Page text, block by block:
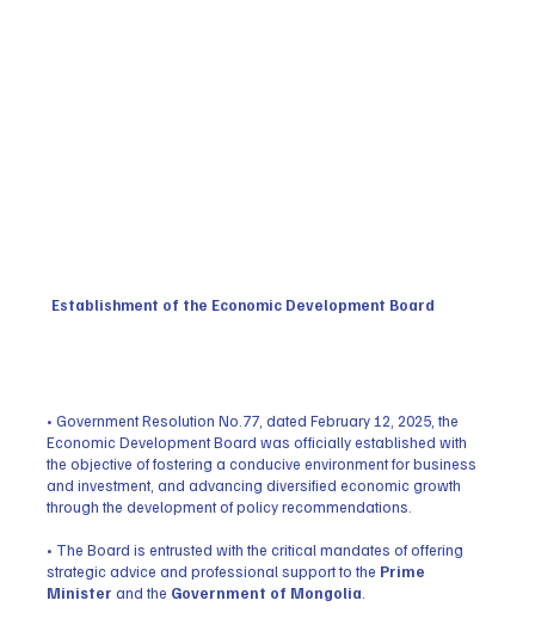
Establishment of the Economic Development Board
• Government Resolution No.77, dated February 12, 2025, the
Economic Development Board was officially established with
the objective of fostering a conducive environment for business
and investment, and advancing diversified economic growth
through the development of policy recommendations.
• The Board is entrusted with the critical mandates of offering
strategic advice and professional support to the Prime
Minister and the Government of Mongolia